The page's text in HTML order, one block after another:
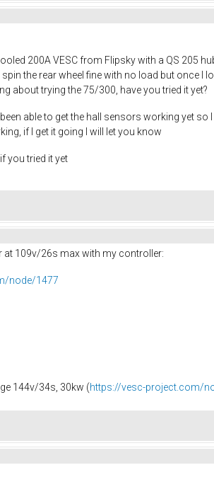
200A VESC from Flipsky with a QS 205
the rear wheel fine with no load but once I
about trying the 75/300, have you tried it yet?
able to get the hall sensors working yet
if I get it going I will let you know
you tried it yet
at 109v/26s max with my controller:
node/1477
144v/34s, 30kw (https://vesc-project.com/